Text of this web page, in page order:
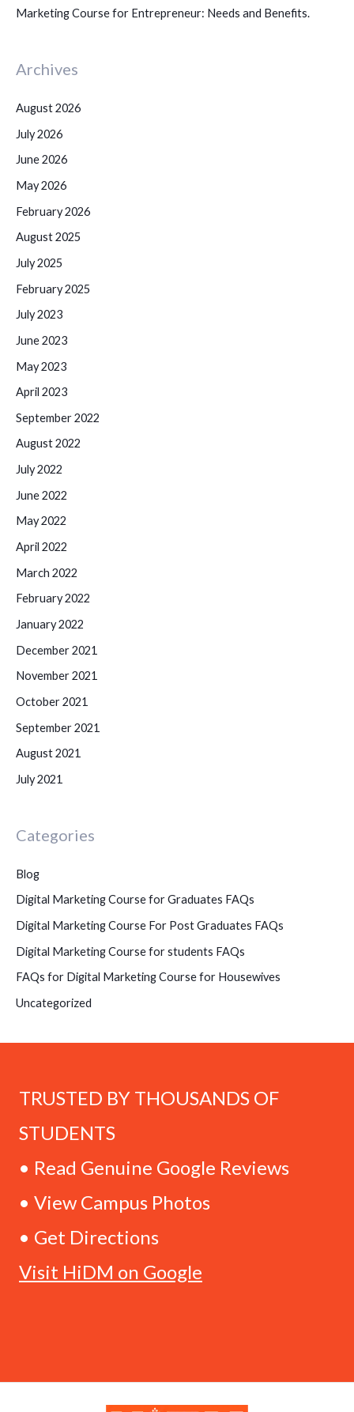
Marketing Course for Entrepreneur: Needs and Benefits.
Archives
August 2026
July 2026
June 2026
May 2026
February 2026
August 2025
July 2025
February 2025
July 2023
June 2023
May 2023
April 2023
September 2022
August 2022
July 2022
June 2022
May 2022
April 2022
March 2022
February 2022
January 2022
December 2021
November 2021
October 2021
September 2021
August 2021
July 2021
Categories
Blog
Digital Marketing Course for Graduates FAQs
Digital Marketing Course For Post Graduates FAQs
Digital Marketing Course for students FAQs
FAQs for Digital Marketing Course for Housewives
Uncategorized
TRUSTED BY THOUSANDS OF
STUDENTS
• Read Genuine Google Reviews
• View Campus Photos
• Get Directions
Visit HiDM on Google